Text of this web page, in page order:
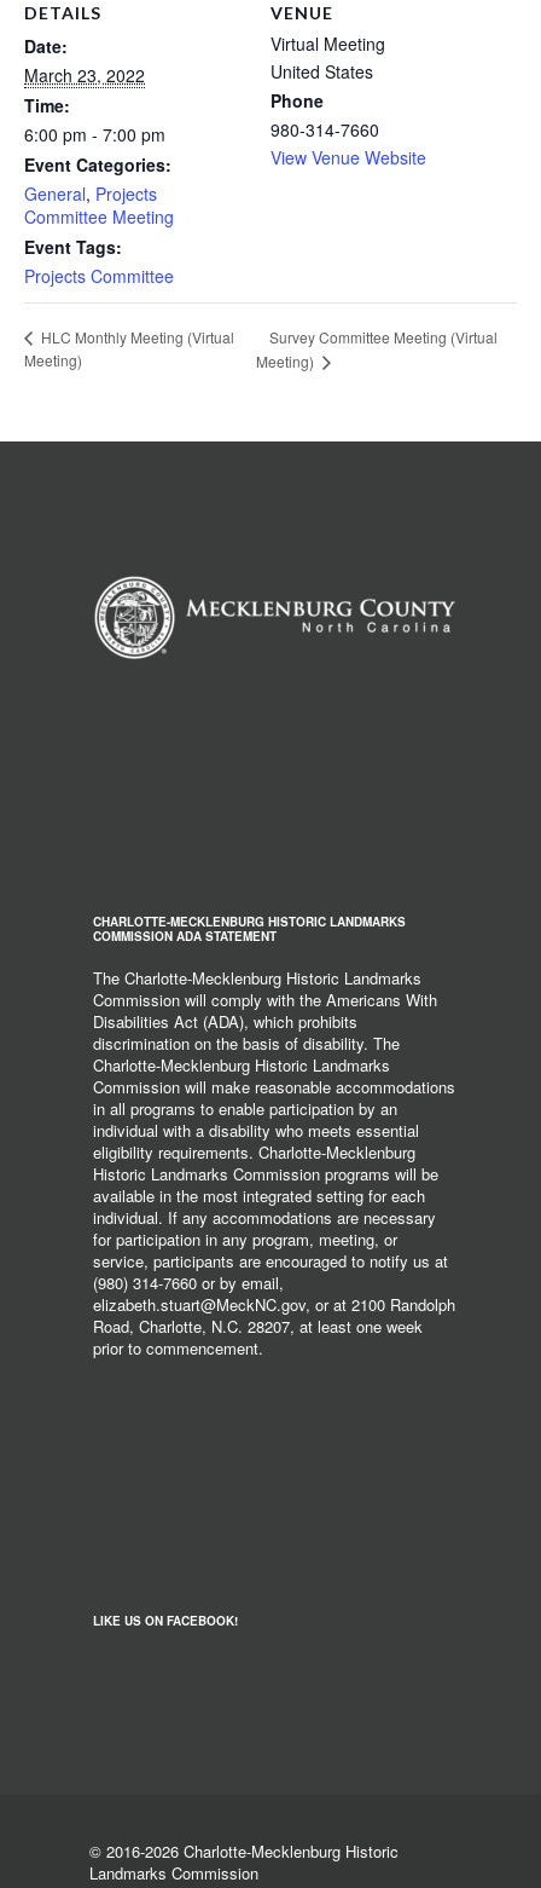
DETAILS
Date:
March 23, 2022
Time:
6:00 pm - 7:00 pm
Event Categories:
General, Projects
Committee Meeting
Event Tags:
Projects Committee
VENUE
Virtual Meeting
United States
Phone
980-314-7660
View Venue Website
HLC Monthly Meeting (Virtual
Meeting)
Survey Committee Meeting (Virtual
Meeting)
CHARLOTTE-MECKLENBURG HISTORIC LANDMARKS
COMMISSION ADA STATEMENT
The Charlotte-Mecklenburg Historic Landmarks
Commission will comply with the Americans With
Disabilities Act (ADA), which prohibits
discrimination on the basis of disability. The
Charlotte-Mecklenburg Historic Landmarks
Commission will make reasonable accommodations
in all programs to enable participation by an
individual with a disability who meets essential
eligibility requirements. Charlotte-Mecklenburg
Historic Landmarks Commission programs will be
available in the most integrated setting for each
individual. If any accommodations are necessary
for participation in any program, meeting, or
service, participants are encouraged to notify us at
(980) 314-7660 or by email,
elizabeth.stuart@MeckNC.gov, or at 2100 Randolph
Road, Charlotte, N.C. 28207, at least one week
prior to commencement.
LIKE US ON FACEBOOK!
© 2016-2026 Charlotte-Mecklenburg Historic
Landmarks Commission